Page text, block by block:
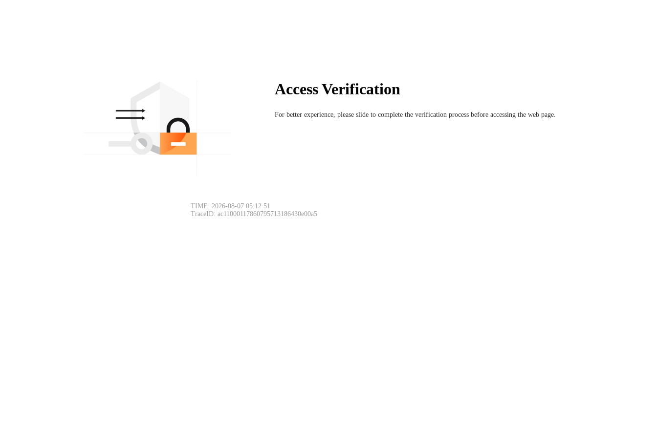
Access Verification
For better experience, please slide to complete the verification process before accessing the web page.
TIME: 2026-08-07 05:12:51
TraceID: ac11000117860795713186430e00a5